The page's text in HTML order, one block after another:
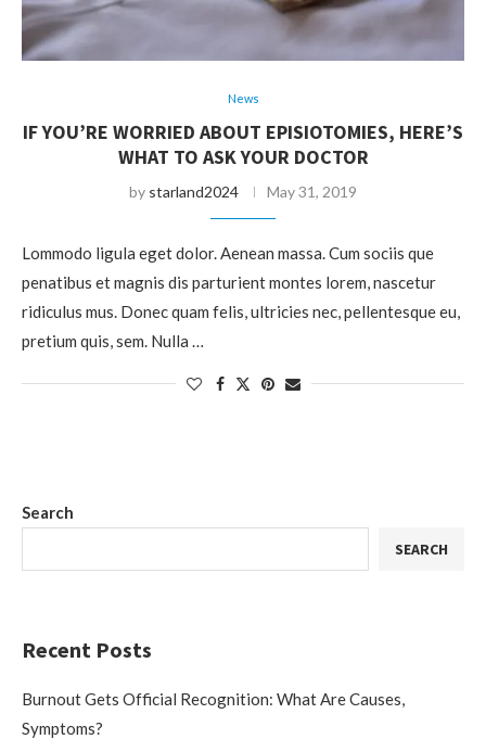
News
IF YOU’RE WORRIED ABOUT EPISIOTOMIES, HERE’S
WHAT TO ASK YOUR DOCTOR
by starland2024 May 31, 2019
Lommodo ligula eget dolor. Aenean massa. Cum sociis que
penatibus et magnis dis parturient montes lorem, nascetur
ridiculus mus. Donec quam felis, ultricies nec, pellentesque eu,
pretium quis, sem. Nulla …
Search
SEARCH
Recent Posts
Burnout Gets Official Recognition: What Are Causes,
Symptoms?